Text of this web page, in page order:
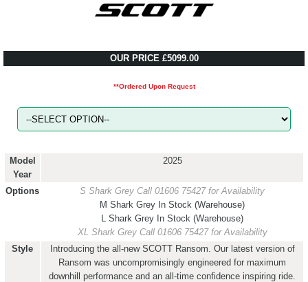
OUR PRICE £5099.00
**Ordered Upon Request
Model
Year
2025
Options S Shark Grey Call 01606 75427 for Availability
M Shark Grey In Stock (Warehouse)
L Shark Grey In Stock (Warehouse)
XL Shark Grey Call 01606 75427 for Availability
Style
Introducing the all-new SCOTT Ransom. Our latest version of
Ransom was uncompromisingly engineered for maximum
downhill performance and an all-time confidence inspiring ride.